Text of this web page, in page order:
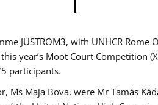
JUSTROM3, with UNHCR Rome
year’s Moot Court Competition
participants.
Ms Maja Bova, were Mr Tamás